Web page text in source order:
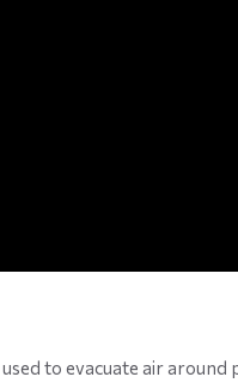
to evacuate air